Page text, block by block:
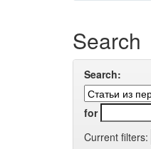
Search
Search:
for
Current filters: